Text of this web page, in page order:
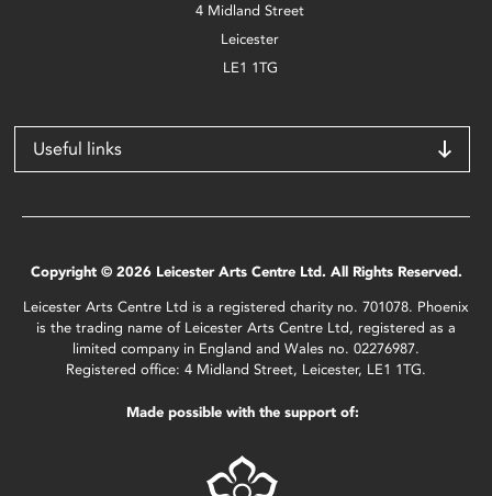
4 Midland Street
Leicester
LE1 1TG
Useful links
Copyright © 2026 Leicester Arts Centre Ltd. All Rights Reserved.
Leicester Arts Centre Ltd is a registered charity no. 701078. Phoenix
is the trading name of Leicester Arts Centre Ltd, registered as a
limited company in England and Wales no. 02276987.
Registered office: 4 Midland Street, Leicester, LE1 1TG.
Made possible with the support of: